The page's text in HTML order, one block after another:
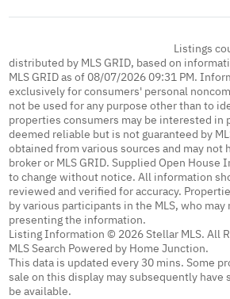
Listings
distributed by MLS GRID, based on
MLS GRID as of 08/07/2026 09:31 PM.
exclusively for consumers' personal
not be used for any purpose other than to
properties consumers may be interested in
deemed reliable but is not guaranteed by
obtained from various sources and may not
broker or MLS GRID. Supplied Open
to change without notice. All information
reviewed and verified for accuracy.
by various participants in the MLS, who
presenting the information.
Listing Information © 2026 Stellar MLS. All
MLS Search Powered by Home Junction.
This data is updated every 30 mins. Some
sale on this display may subsequently have
be available.